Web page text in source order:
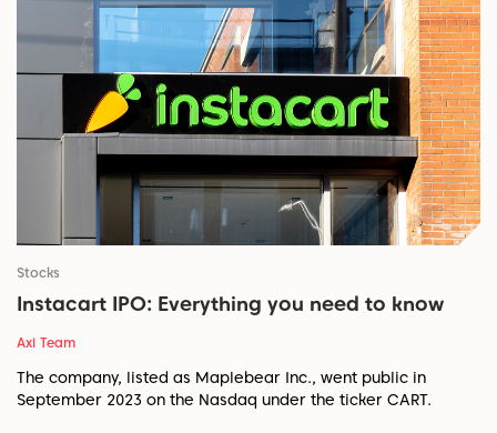
Stocks
Instacart IPO: Everything you need to know
Axi Team
The company, listed as Maplebear Inc., went public in
September 2023 on the Nasdaq under the ticker CART.